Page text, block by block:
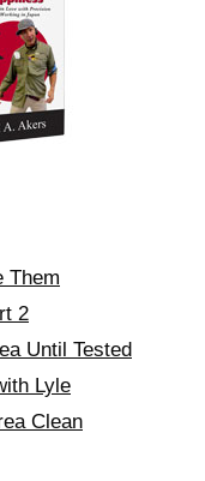
Them
2
Until Tested
Lyle
Clean